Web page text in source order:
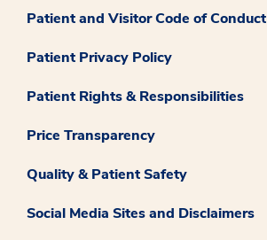
Patient and Visitor Code of Conduct
Patient Privacy Policy
Patient Rights & Responsibilities
Price Transparency
Quality & Patient Safety
Social Media Sites and Disclaimers